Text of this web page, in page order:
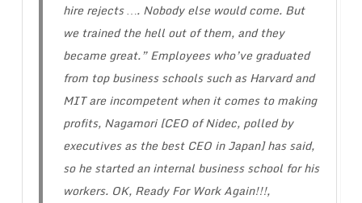
hire rejects …. Nobody else would come. But
we trained the hell out of them, and they
became great.” Employees who’ve graduated
from top business schools such as Harvard and
MIT are incompetent when it comes to making
profits, Nagamori [CEO of Nidec, polled by
executives as the best CEO in Japan] has said,
so he started an internal business school for his
workers. OK, Ready For Work Again!!!,